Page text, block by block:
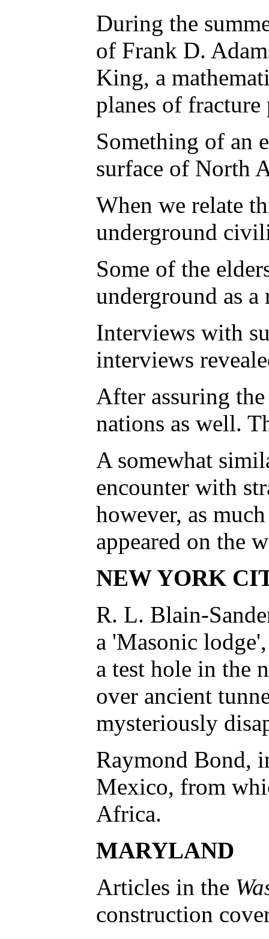
During the
of Frank D.
King, a
planes of
Something of an
surface of North
When we relate
underground
Some of the
underground as
Interviews with
interviews
After assuring
nations as well.
A somewhat
encounter with
however, as
appeared on the
NEW YORK
R. L. Blain-
a 'Masonic
a test hole in the
over ancient
mysteriously
Raymond Bond,
Mexico, from
Africa.
MARYLAND
Articles in the
construction